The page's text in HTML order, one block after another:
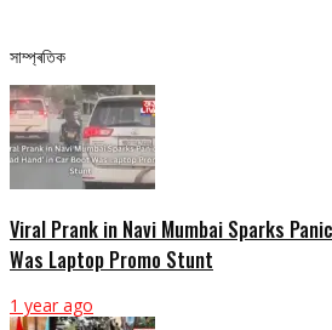
সাম্প্ৰতিক
Viral Prank in Navi Mumbai Sparks
Was Laptop Promo Stunt
1 year ago